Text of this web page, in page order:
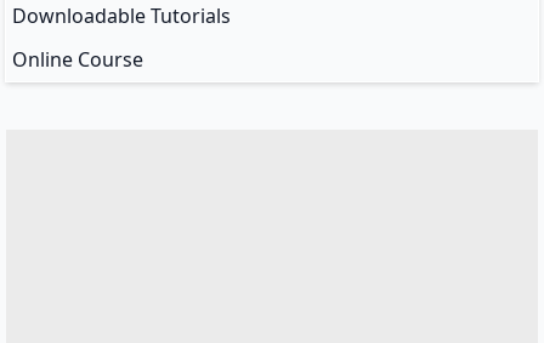
Downloadable Tutorials
Online Course